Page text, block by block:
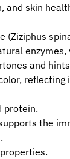
skin
and
protein.
the